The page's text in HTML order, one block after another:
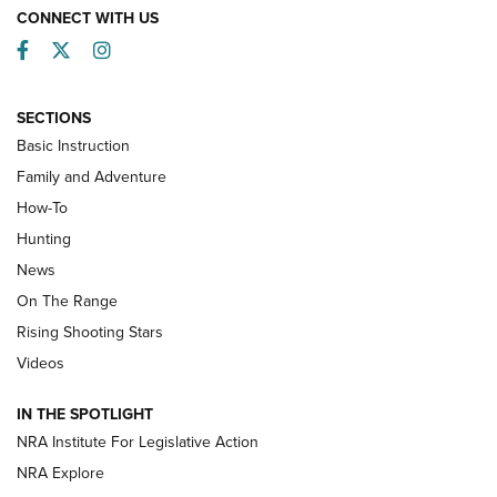
Turkey Decoys All Season Long | An
Official Journal Of The NRA
TIPS
Tips & Techniques: “Right & Wrong” Drill | An Official
Journal Of The NRA
Shotshells: Interpreting the Numbers on the Box | NRA
CONNECT WITH US
Facebook
TwitterInstagram
SECTIONS
Basic Instruction
Family and Adventure
How-To
Hunting
News
On The Range
Rising Shooting Stars
Videos
IN THE SPOTLIGHT
NRA Institute For Legislative Action
NRA Explore